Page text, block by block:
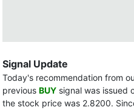
Signal Update
Today's recommendation from
previous BUY signal was issued
the stock price was 2.8200.